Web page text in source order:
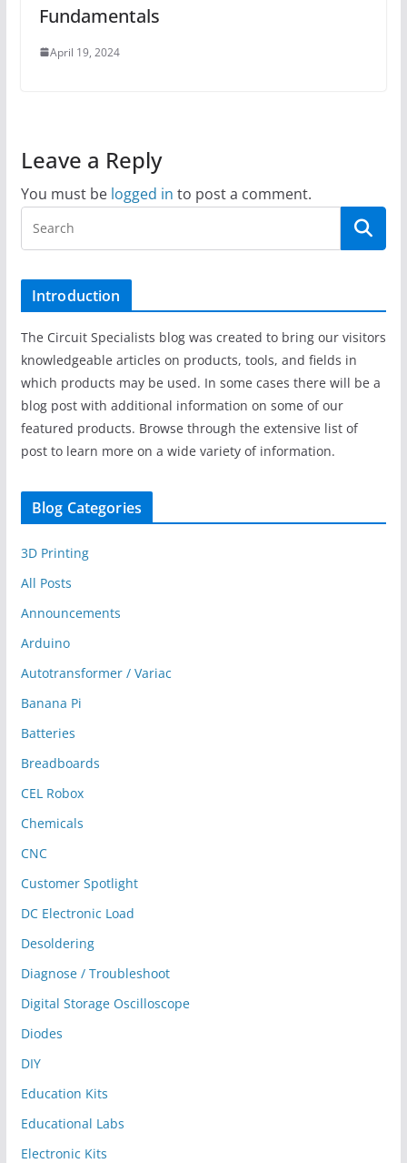
Fundamentals
April 19, 2024
Leave a Reply
You must be logged in to post a comment.
Introduction
The Circuit Specialists blog was created to bring our visitors
knowledgeable articles on products, tools, and fields in
which products may be used. In some cases there will be a
blog post with additional information on some of our
featured products. Browse through the extensive list of
post to learn more on a wide variety of information.
Blog Categories
3D Printing
All Posts
Announcements
Arduino
Autotransformer / Variac
Banana Pi
Batteries
Breadboards
CEL Robox
Chemicals
CNC
Customer Spotlight
DC Electronic Load
Desoldering
Diagnose / Troubleshoot
Digital Storage Oscilloscope
Diodes
DIY
Education Kits
Educational Labs
Electronic Kits